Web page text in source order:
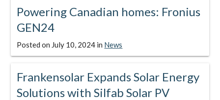
Powering Canadian homes: Fronius
GEN24
Posted on July 10, 2024 in News
Frankensolar Expands Solar Energy
Solutions with Silfab Solar PV